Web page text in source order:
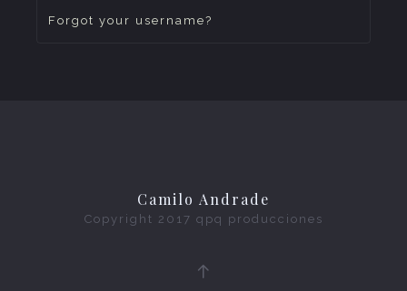
Forgot your username?
Camilo Andrade
Copyright 2017 qpq producciones